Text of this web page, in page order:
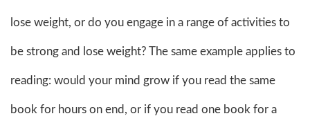
lose weight, or do you engage in a range of activities to
be strong and lose weight? The same example applies to
reading: would your mind grow if you read the same
book for hours on end, or if you read one book for a